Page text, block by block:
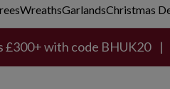
WreathsGarlandsChristmas
£300+ with code BHUK20